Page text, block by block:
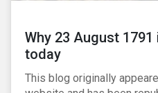
Why 23 August
today
This blog originally